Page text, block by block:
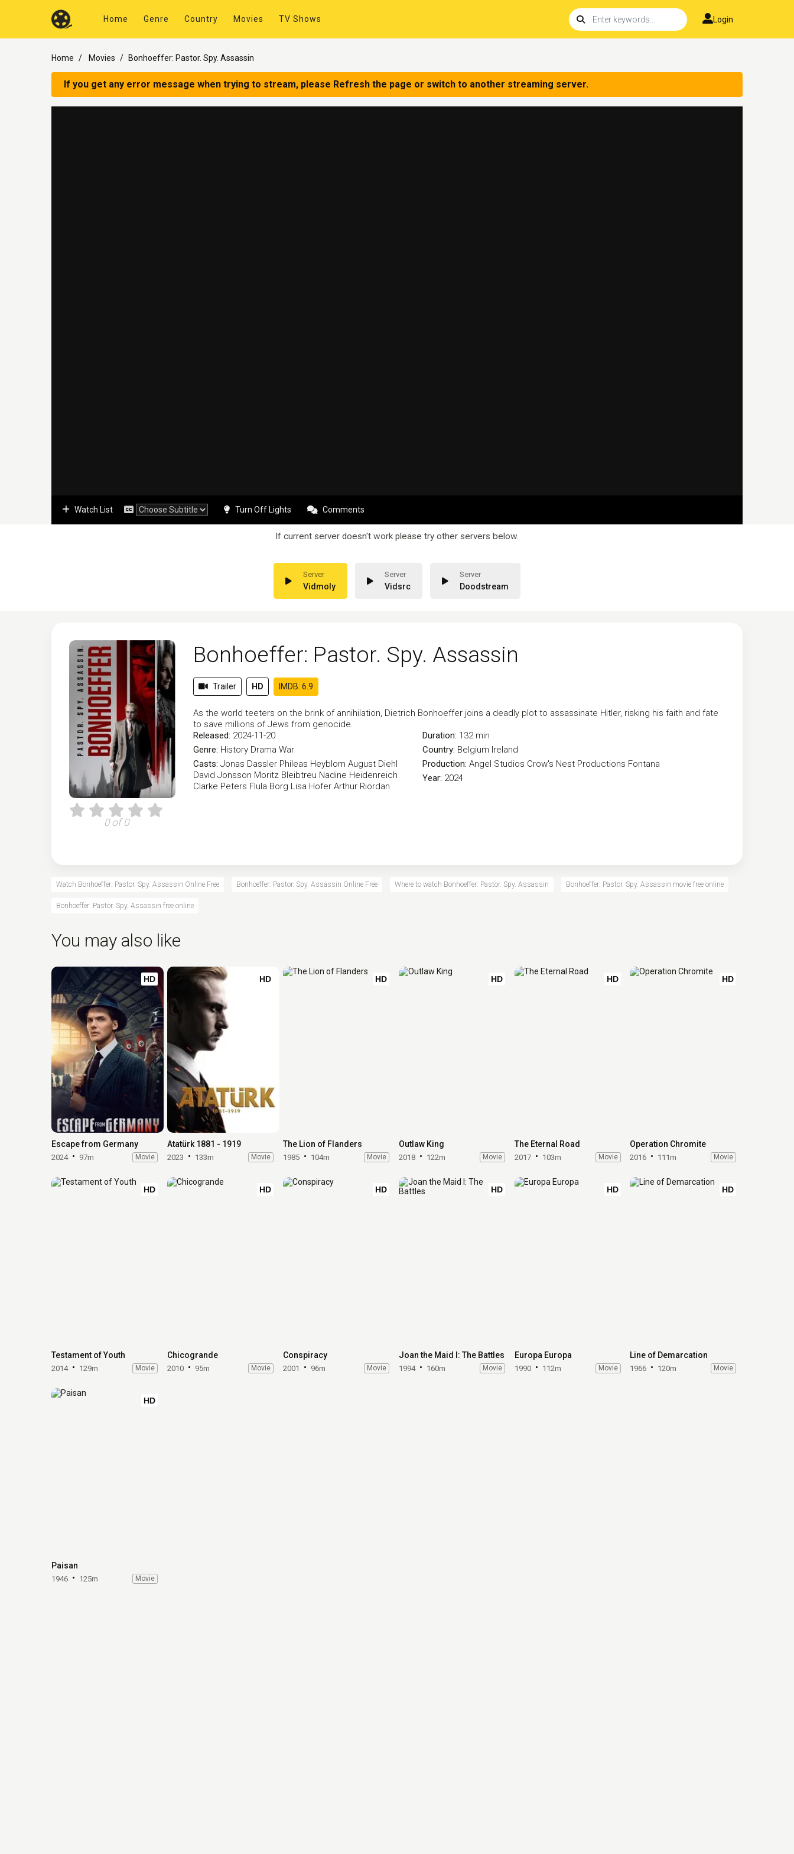
Home Genre Country Movies TV Shows Login
Home Movies Bonhoeffer: Pastor. Spy. Assassin
If you get any error message when trying to stream, please Refresh the page or switch to another streaming server.
Watch List Turn Off Lights Comments
If current server doesn't work please try other servers below.
Vidmoly Vidsrc Doodstream
0 of 0
Bonhoeffer: Pastor. Spy. Assassin
Trailer HD IMDB: 6.9
As the world teeters on the brink of annihilation, Dietrich Bonhoeffer joins a deadly plot to assassinate Hitler, risking his faith and fate
to save millions of Jews from genocide.
Released: 2024-11-20
Genre: History Drama War
Casts: Jonas Dassler Phileas Heyblom August Diehl
David Jonsson Moritz Bleibtreu Nadine Heidenreich
Clarke Peters Flula Borg Lisa Hofer Arthur Riordan
Duration: 132 min
Country: Belgium Ireland
Production: Angel Studios Crow's Nest Productions Fontana
Year: 2024
Watch Bonhoeffer: Pastor. Spy. Assassin Online Free Bonhoeffer: Pastor. Spy. Assassin Online Free Where to watch Bonhoeffer: Pastor. Spy. Assassin Bonhoeffer: Pastor. Spy. Assassin movie free online
Bonhoeffer: Pastor. Spy. Assassin free online
You may also like
HD
Escape from Germany
2024 97m Movie
HD
Atatürk 1881 - 1919
2023 133m Movie
HD
The Lion of Flanders
1985 104m Movie
HD
Outlaw King
2018 122m Movie
HD
The Eternal Road
2017 103m Movie
HD
Operation Chromite
2016 111m Movie
HD
Testament of Youth
2014 129m Movie
HD
Chicogrande
2010 95m Movie
HD
Conspiracy
2001 96m Movie
HD
Joan the Maid I: The Battles
1994 160m Movie
HD
Europa Europa
1990 112m Movie
HD
Line of Demarcation
1966 120m Movie
HD
Paisan
1946 125m Movie